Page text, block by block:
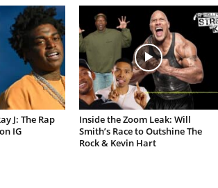
J: The Rap
IG
Inside the Zoom Leak: Will
Smith’s Race to Outshine The
Rock & Kevin Hart